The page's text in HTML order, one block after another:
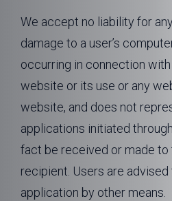
We accept no liability for
damage to a user’s
occurring in connection
website or its use or any
website, and does not
applications initiated
fact be received or made to
recipient. Users are
application by other means.